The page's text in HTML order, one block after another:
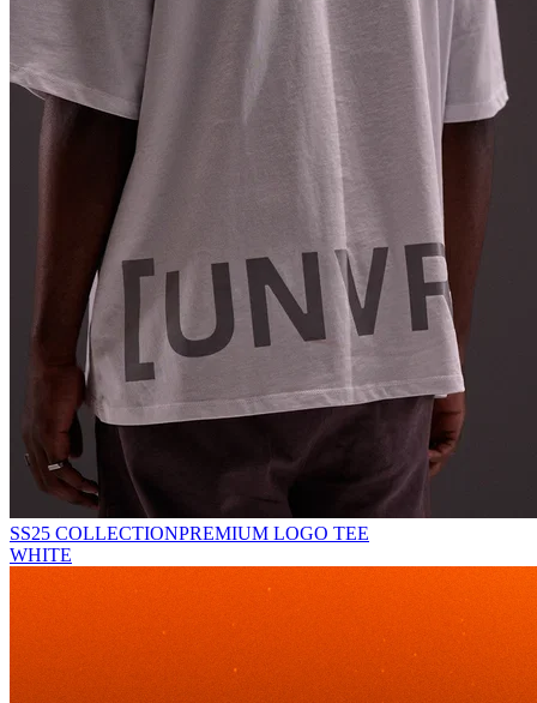
SS25 COLLECTIONPREMIUM LOGO TEE
WHITE